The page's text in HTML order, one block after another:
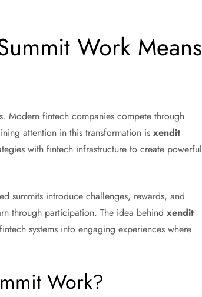
Work Means
Modern fintech companies compete through
attention in this transformation isxendit
with fintech infrastructure to create powerful
summits introduce challenges, rewards, and
through participation. The idea behindxendit
systems into engaging experiences where
Work?